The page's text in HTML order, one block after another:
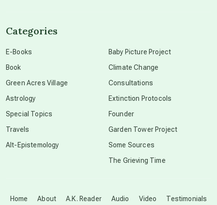
Disclosure
Home About A.K. Reader Audio Video Testimonials
Categories
E-Books
Book
Green Acres Village
Astrology
Special Topics
Travels
Alt-Epistemology
Baby Picture Project
Climate Change
Consultations
Extinction Protocols
Founder
Garden Tower Project
Some Sources
The Grieving Time